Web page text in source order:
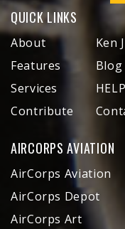
QUICK LINKS
About
Features
Services
Contribute
Ken
Blog
HELP
AIRCORPS AVIATION
AirCorps Aviation
AirCorps Depot
AirCorps Art